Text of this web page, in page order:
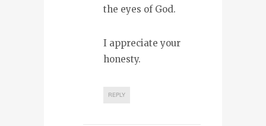
the eyes of God.
I appreciate your
honesty.
REPLY